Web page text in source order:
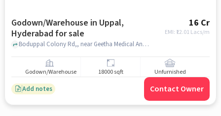
Godown/Warehouse in Uppal,
Hyderabad for sale
16 Cr
EMI: ₹ 12.01 Lacs/m
Boduppal Colony Rd,, near Geetha Medical And General Store, Uppal, hyderabad
Godown/Warehouse 18000 sqft Unfurnished
Add notes Contact Owner